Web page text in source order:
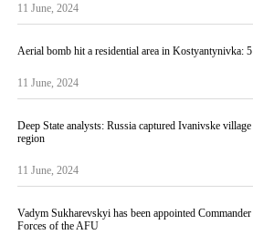
11 June, 2024
Aerial bomb hit a residential area in Kostyantynivka:
11 June, 2024
Deep State analysts: Russia captured Ivanivske
region
11 June, 2024
Vadym Sukharevskyi has been appointed
Forces of the AFU